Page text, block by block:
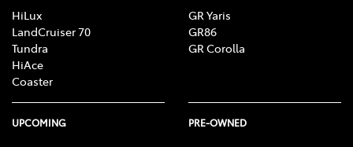
HiLux
LandCruiser 70
Tundra
HiAce
Coaster
GR Yaris
GR86
GR Corolla
UPCOMING PRE-OWNED